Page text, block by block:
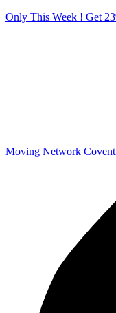
Only This Week ! Get
Moving Network